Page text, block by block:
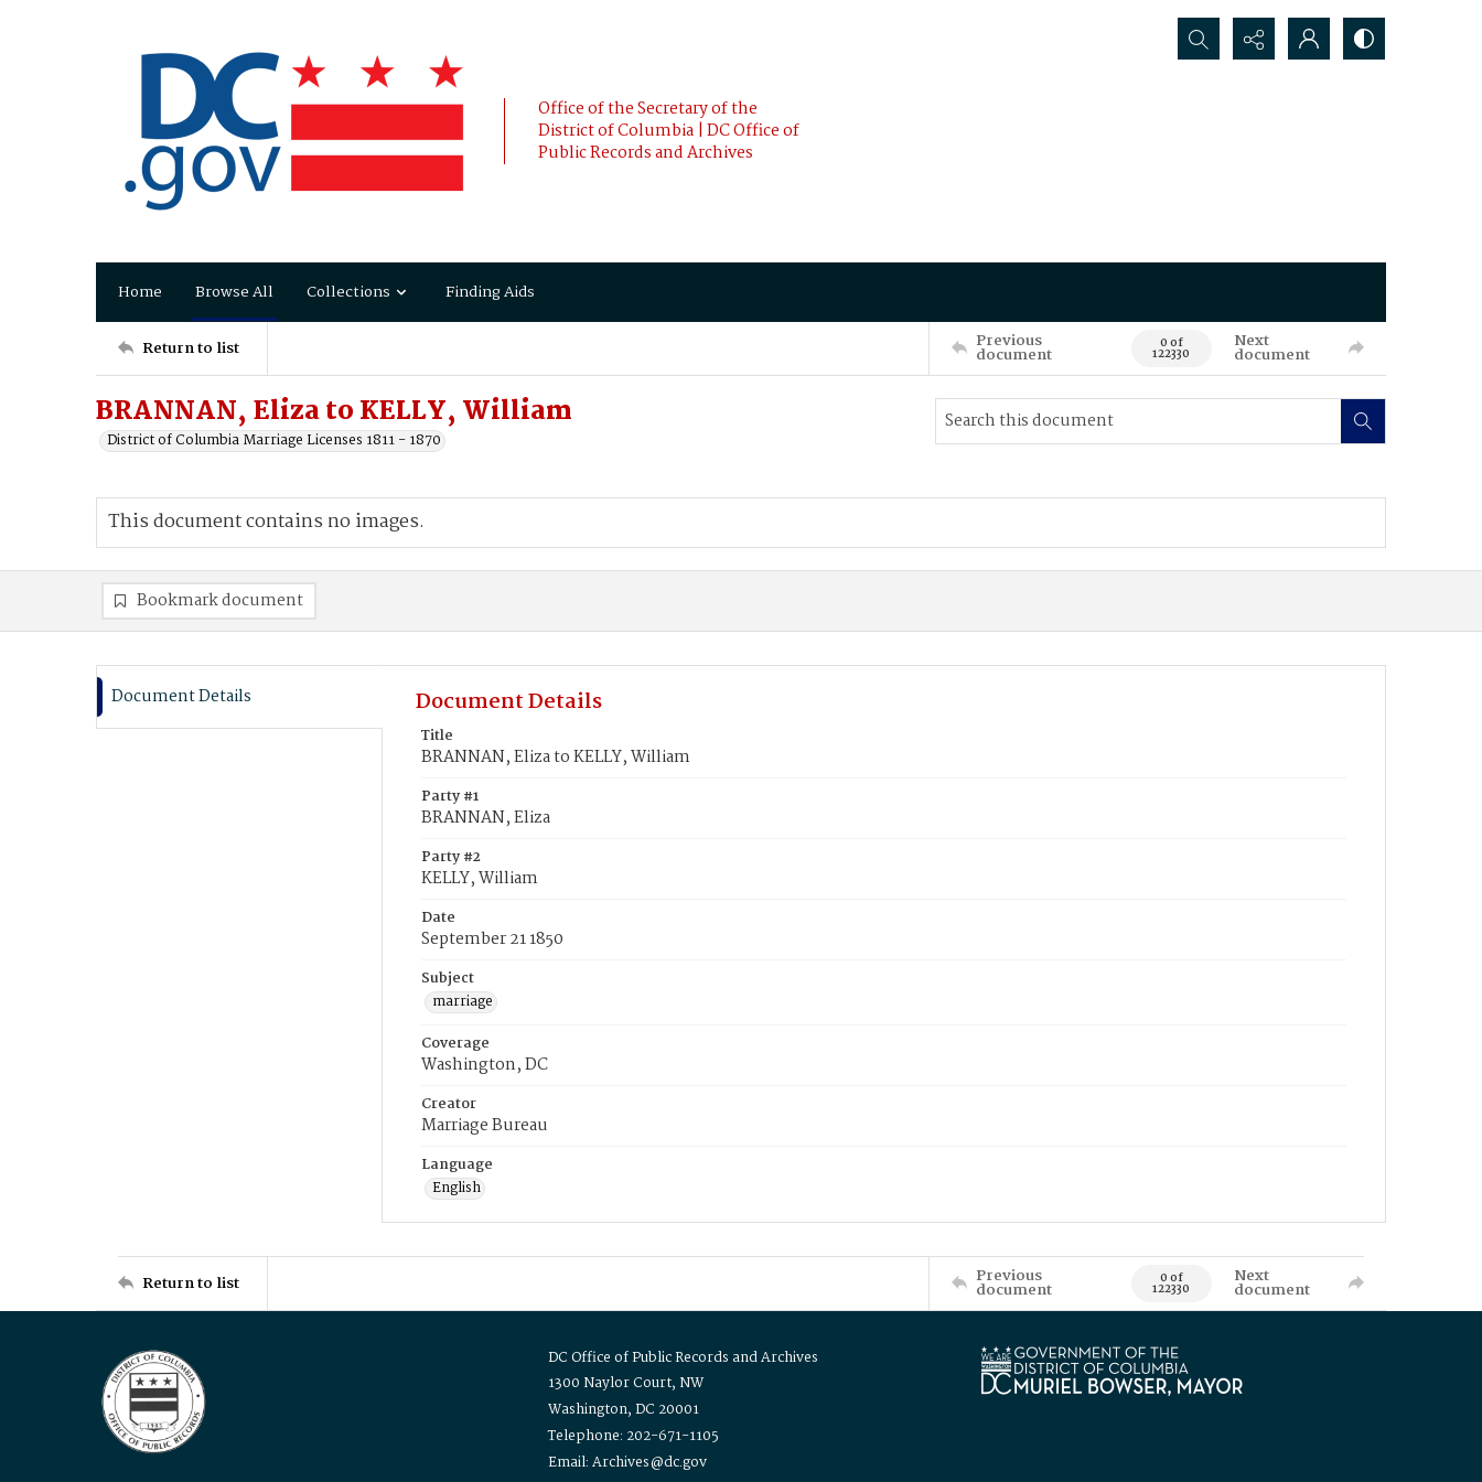
Office of the Secretary of the
District of Columbia | DC Office of
Public Records and Archives
Search...
Home Browse All Collections Finding Aids
Return to list Previous
document 0 of
122330
Next
document
BRANNAN, Eliza to KELLY, William
District of Columbia Marriage Licenses 1811 - 1870
This document contains no images.
Bookmark document
Document Details Document Details
Title
BRANNAN, Eliza to KELLY, William
Party #1
BRANNAN, Eliza
Party #2
KELLY, William
Date
September 21 1850
Subject
marriage
Coverage
Washington, DC
Creator
Marriage Bureau
Language
English
Return to list Previous
document 0 of
122330
Next
document
DC Office of Public Records and Archives
1300 Naylor Court, NW
Washington, DC 20001
Telephone: 202-671-1105
Email: Archives@dc.gov